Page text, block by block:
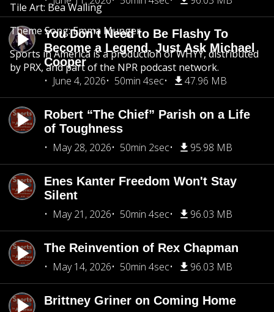
You Don’t Need to Be Flashy To
Become a Legend. Just Ask Michael
Cooper
June 4, 2026
50min 4sec 47.96 MB
Robert “The Chief” Parish on a Life
of Toughness
May 28, 2026
50min 2sec 95.98 MB
Enes Kanter Freedom Won't Stay
Silent
May 21, 2026
50min 4sec 96.03 MB
The Reinvention of Rex Chapman
May 14, 2026
50min 4sec 96.03 MB
Brittney Griner on Coming Home
Tile Art: Bea Walling
Theme Song: Emma Munger
Sports in America is a production of WHYY, distributed
by PRX, and part of the NPR podcast network.